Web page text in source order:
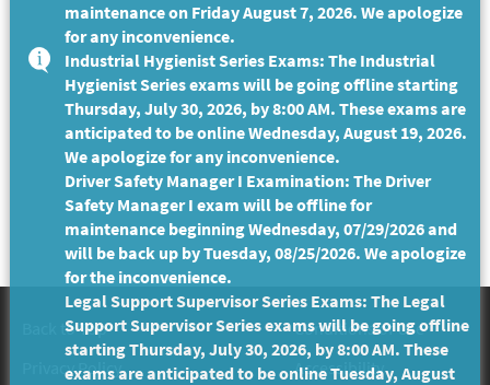
Back to Top
Conditions of Use
Privacy Policy
Accessibility
maintenance on Friday August 7, 2026. We apologize
for any inconvenience.
Industrial Hygienist Series Exams: The Industrial
Hygienist Series exams will be going offline starting
Thursday, July 30, 2026, by 8:00 AM. These exams are
anticipated to be online Wednesday, August 19, 2026.
We apologize for any inconvenience.
Driver Safety Manager I Examination: The Driver
Safety Manager I exam will be offline for
maintenance beginning Wednesday, 07/29/2026 and
will be back up by Tuesday, 08/25/2026. We apologize
for the inconvenience.
Legal Support Supervisor Series Exams: The Legal
Support Supervisor Series exams will be going offline
starting Thursday, July 30, 2026, by 8:00 AM. These
exams are anticipated to be online Tuesday, August